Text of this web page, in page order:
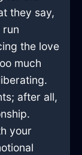
they say,
run
the love
much
after all,
your